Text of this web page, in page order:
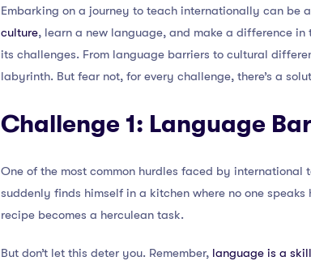
Embarking on a journey to teach internationally can be
culture, learn a new language, and make a difference
its challenges. From language barriers to cultural
labyrinth. But fear not, for every challenge, there’s a
Challenge 1: Language
One of the most common hurdles faced by
suddenly finds himself in a kitchen where no one
recipe becomes a herculean task.
But don’t let this deter you. Remember, language is a